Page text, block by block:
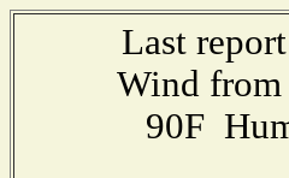
Last
Wind from
90F